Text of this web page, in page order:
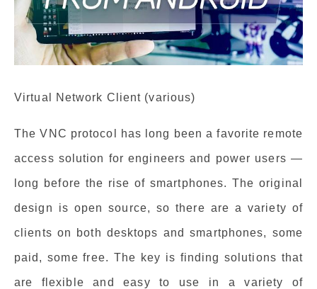
Virtual Network Client (various)
The VNC protocol has long been a favorite remote
access solution for engineers and power users —
long before the rise of smartphones. The original
design is open source, so there are a variety of
clients on both desktops and smartphones, some
paid, some free. The key is finding solutions that
are flexible and easy to use in a variety of